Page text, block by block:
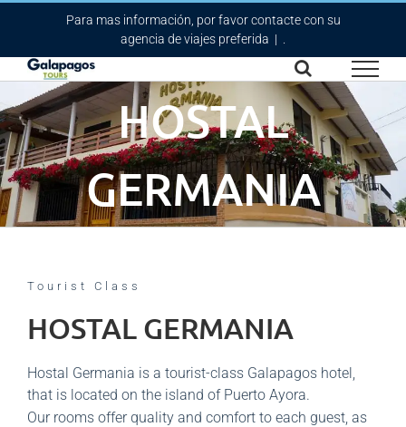
content
Para mas información, por favor contacte con su
agencia de viajes preferida | .
HOSTAL
GERMANIA
Tourist Class
HOSTAL GERMANIA
Hostal Germania is a tourist-class Galapagos hotel,
that is located on the island of Puerto Ayora.
Our rooms offer quality and comfort to each guest, as